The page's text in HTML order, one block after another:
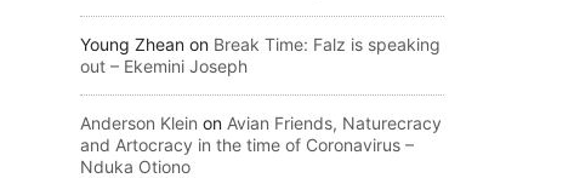
Young Zhean on Break Time: Falz is speaking
out – Ekemini Joseph
Anderson Klein on Avian Friends, Naturecracy
and Artocracy in the time of Coronavirus –
Nduka Otiono